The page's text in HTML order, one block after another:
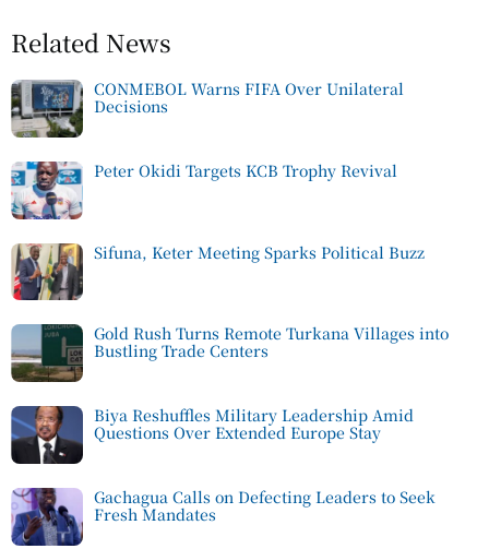
Related News
CONMEBOL Warns FIFA Over Unilateral
Decisions
Peter Okidi Targets KCB Trophy Revival
Sifuna, Keter Meeting Sparks Political Buzz
Gold Rush Turns Remote Turkana Villages into
Bustling Trade Centers
Biya Reshuffles Military Leadership Amid
Questions Over Extended Europe Stay
Gachagua Calls on Defecting Leaders to Seek
Fresh Mandates